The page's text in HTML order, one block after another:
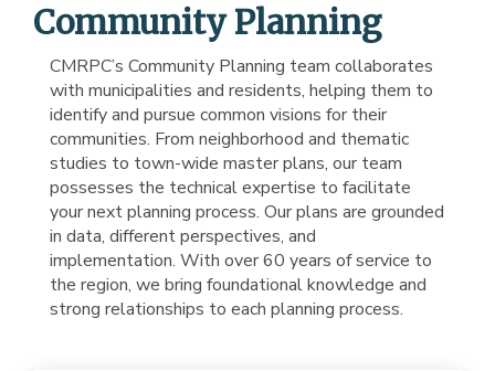
Community Planning
CMRPC’s Community Planning team collaborates
with municipalities and residents, helping them to
identify and pursue common visions for their
communities. From neighborhood and thematic
studies to town-wide master plans, our team
possesses the technical expertise to facilitate
your next planning process. Our plans are grounded
in data, different perspectives, and
implementation. With over 60 years of service to
the region, we bring foundational knowledge and
strong relationships to each planning process.